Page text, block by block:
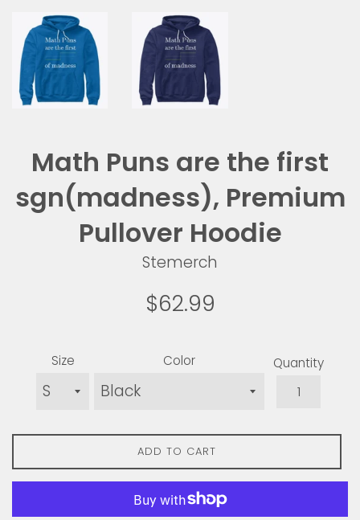
Math Puns are the first
sgn(madness), Premium
Pullover Hoodie
Stemerch
Regular
$62.99
Size Color Quantity
ADD TO CART